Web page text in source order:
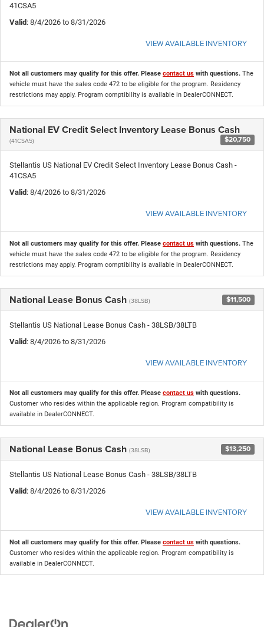
41CSA5
Valid: 8/4/2026 to 8/31/2026
VIEW AVAILABLE INVENTORY
Not all customers may qualify for this offer. Please contact us with questions. The
vehicle must have the sales code 472 to be eligible for the program. Residency
restrictions may apply. Program comptibility is available in DealerCONNECT.
National EV Credit Select Inventory Lease Bonus Cash
(41CSA5) $20,750
Stellantis US National EV Credit Select Inventory Lease Bonus Cash -
41CSA5
Valid: 8/4/2026 to 8/31/2026
VIEW AVAILABLE INVENTORY
Not all customers may qualify for this offer. Please contact us with questions. The
vehicle must have the sales code 472 to be eligible for the program. Residency
restrictions may apply. Program comptibility is available in DealerCONNECT.
National Lease Bonus Cash (38LSB) $11,500
Stellantis US National Lease Bonus Cash - 38LSB/38LTB
Valid: 8/4/2026 to 8/31/2026
VIEW AVAILABLE INVENTORY
Not all customers may qualify for this offer. Please contact us with questions.
Customer who resides within the applicable region. Program compatibility is
available in DealerCONNECT.
National Lease Bonus Cash (38LSB) $13,250
Stellantis US National Lease Bonus Cash - 38LSB/38LTB
Valid: 8/4/2026 to 8/31/2026
VIEW AVAILABLE INVENTORY
Not all customers may qualify for this offer. Please contact us with questions.
Customer who resides within the applicable region. Program compatibility is
available in DealerCONNECT.